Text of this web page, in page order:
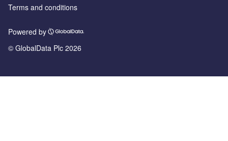
Terms and conditions
Powered by
© GlobalData Plc 2026